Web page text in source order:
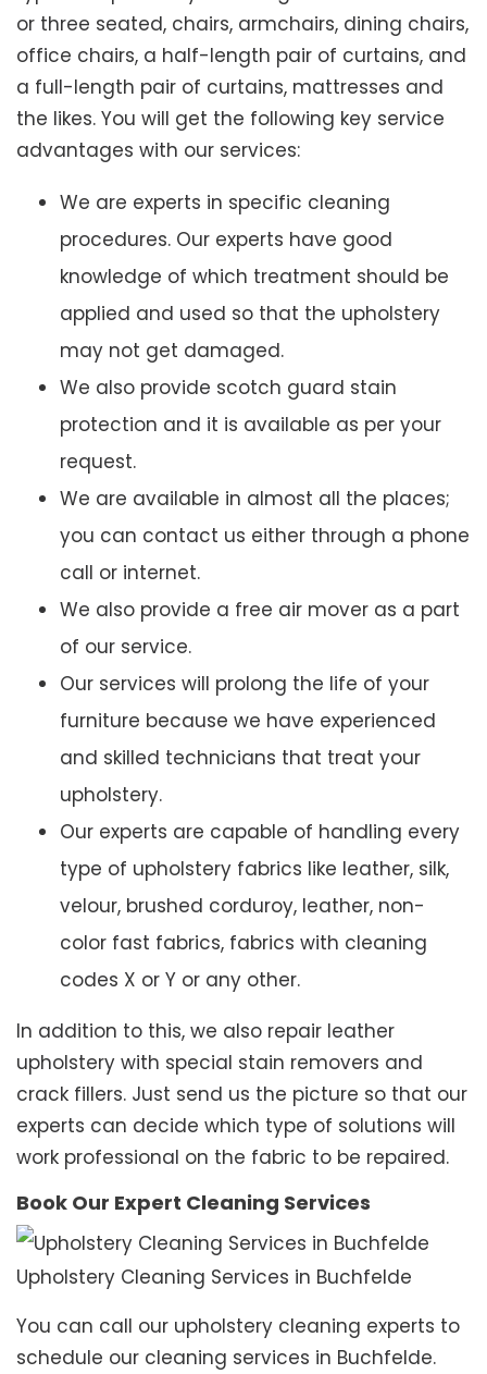
or three seated, chairs, armchairs, dining chairs,
office chairs, a half-length pair of curtains, and
a full-length pair of curtains, mattresses and
the likes. You will get the following key service
advantages with our services:
We are experts in specific cleaning
procedures. Our experts have good
knowledge of which treatment should be
applied and used so that the upholstery
may not get damaged.
We also provide scotch guard stain
protection and it is available as per your
request.
We are available in almost all the places;
you can contact us either through a phone
call or internet.
We also provide a free air mover as a part
of our service.
Our services will prolong the life of your
furniture because we have experienced
and skilled technicians that treat your
upholstery.
Our experts are capable of handling every
type of upholstery fabrics like leather, silk,
velour, brushed corduroy, leather, non-
color fast fabrics, fabrics with cleaning
codes X or Y or any other.
In addition to this, we also repair leather
upholstery with special stain removers and
crack fillers. Just send us the picture so that our
experts can decide which type of solutions will
work professional on the fabric to be repaired.
Book Our Expert Cleaning Services
Upholstery Cleaning Services in Buchfelde
You can call our upholstery cleaning experts to
schedule our cleaning services in Buchfelde.